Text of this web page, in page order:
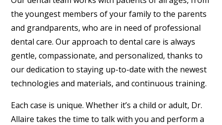
the youngest members of your family to the parents
and grandparents, who are in need of professional
dental care. Our approach to dental care is always
gentle, compassionate, and personalized, thanks to
our dedication to staying up-to-date with the newest
technologies and materials, and continuous training.
Each case is unique. Whether it’s a child or adult, Dr.
Allaire takes the time to talk with you and perform a